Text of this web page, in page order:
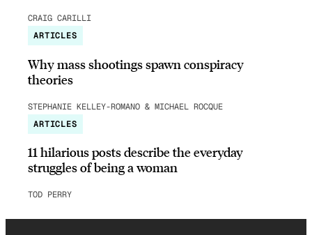
CRAIG CARILLI
ARTICLES
Why mass shootings spawn conspiracy
theories
STEPHANIE KELLEY-ROMANO & MICHAEL ROCQUE
ARTICLES
11 hilarious posts describe the everyday
struggles of being a woman
TOD PERRY